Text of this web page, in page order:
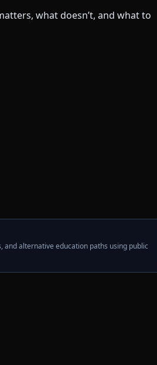
and alternative education paths using public